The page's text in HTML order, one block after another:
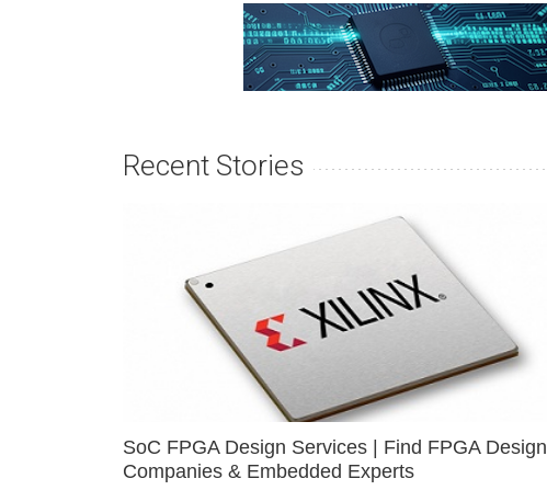
Recent Stories
SoC FPGA Design Services | Find FPGA Design
Companies & Embedded Experts